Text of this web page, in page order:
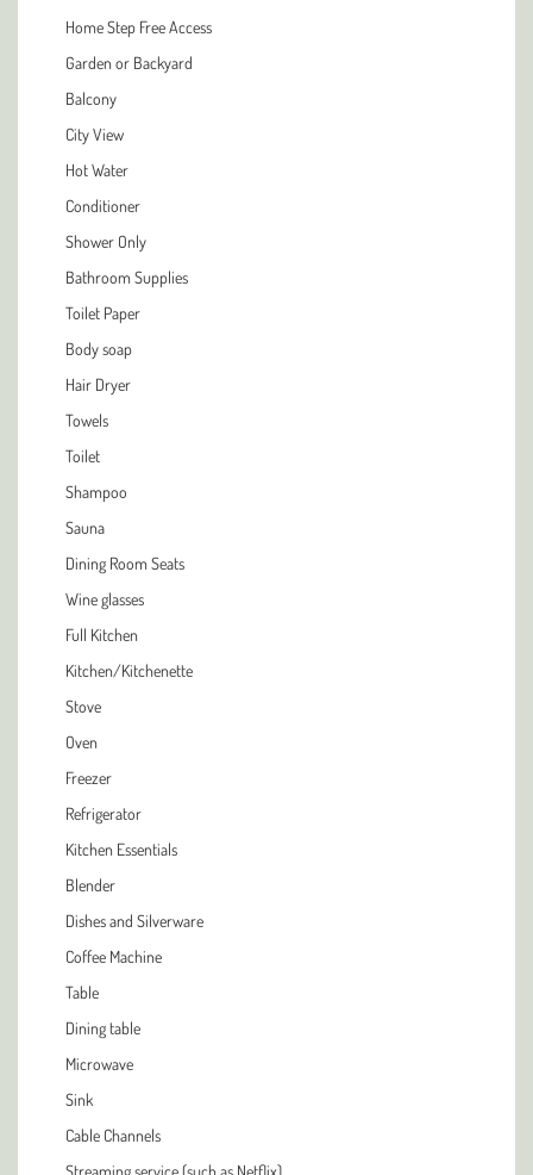
Home Step Free Access
Garden or Backyard
Balcony
City View
Hot Water
Conditioner
Shower Only
Bathroom Supplies
Toilet Paper
Body soap
Hair Dryer
Towels
Toilet
Shampoo
Sauna
Dining Room Seats
Wine glasses
Full Kitchen
Kitchen/Kitchenette
Stove
Oven
Freezer
Refrigerator
Kitchen Essentials
Blender
Dishes and Silverware
Coffee Machine
Table
Dining table
Microwave
Sink
Cable Channels
Streaming service (such as Netflix)